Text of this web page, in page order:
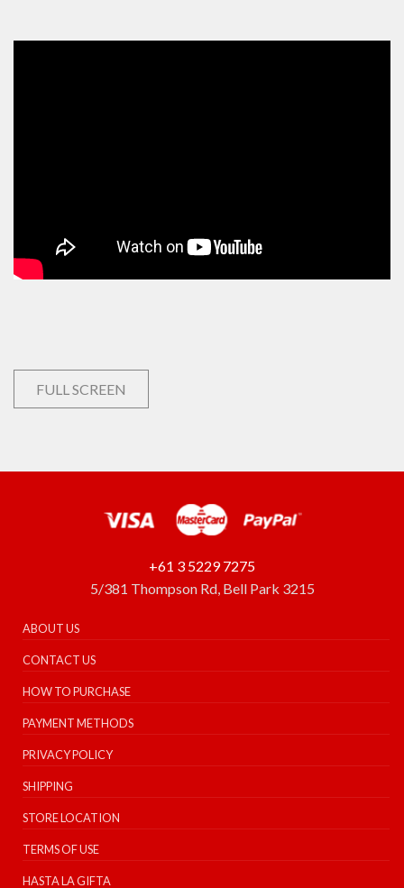
FULL SCREEN
+61 3 5229 7275
5/381 Thompson Rd, Bell Park 3215
ABOUT US
CONTACT US
HOW TO PURCHASE
PAYMENT METHODS
PRIVACY POLICY
SHIPPING
STORE LOCATION
TERMS OF USE
HASTA LA GIFTA